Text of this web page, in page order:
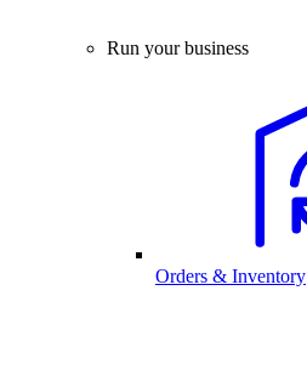
Run your business
Orders & Inventory